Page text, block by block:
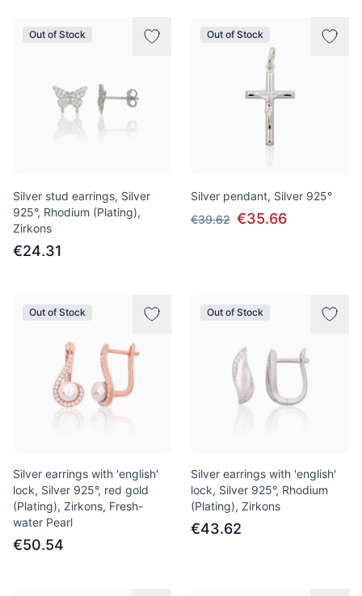
Out of Stock
Silver stud earrings, Silver
925°, Rhodium (Plating),
Zirkons
€24.31
Out of Stock
Silver pendant, Silver 925°
€39.62 €35.66
Out of Stock
Silver earrings with 'english'
lock, Silver 925°, red gold
(Plating), Zirkons, Fresh-
water Pearl
€50.54
Out of Stock
Silver earrings with 'english'
lock, Silver 925°, Rhodium
(Plating), Zirkons
€43.62